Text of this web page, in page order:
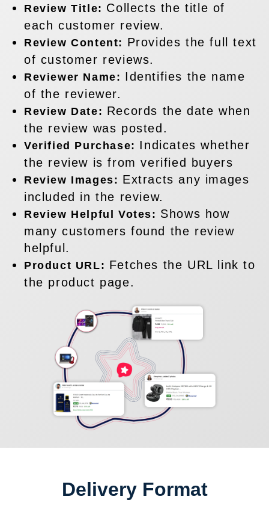
Review Title: Collects the title of
each customer review.
Review Content: Provides the full text
of customer reviews.
Reviewer Name: Identifies the name
of the reviewer.
Review Date: Records the date when
the review was posted.
Verified Purchase: Indicates whether
the review is from verified buyers
Review Images: Extracts any images
included in the review.
Review Helpful Votes: Shows how
many customers found the review
helpful.
Product URL: Fetches the URL link to
the product page.
Delivery Format